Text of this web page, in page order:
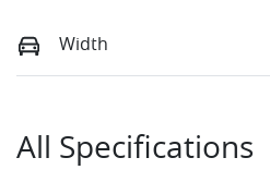
Width
All Specifications